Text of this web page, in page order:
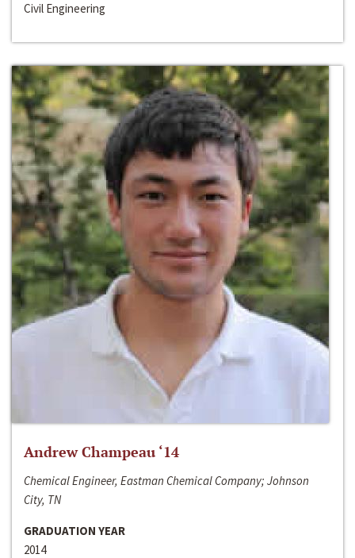
Civil Engineering
Andrew Champeau ‘14
Chemical Engineer, Eastman Chemical Company; Johnson
City, TN
GRADUATION YEAR
2014